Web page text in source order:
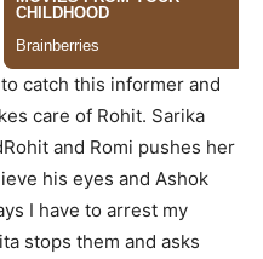
catch this informer and
care of Rohit. Sarika
and Romi pushes her
his eyes and Ashok
I have to arrest my
stops them and asks